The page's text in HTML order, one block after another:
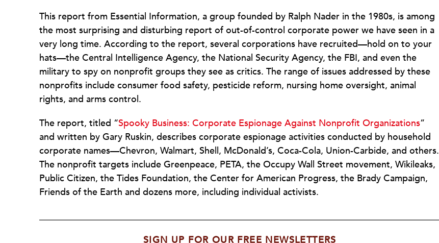
This report from Essential Information, a group founded by Ralph Nader in the 1980s, is among
the most surprising and disturbing report of out-of-control corporate power we have seen in a
very long time. According to the report, several corporations have recruited—hold on to your
hats—the Central Intelligence Agency, the National Security Agency, the FBI, and even the
military to spy on nonprofit groups they see as critics. The range of issues addressed by these
nonprofits include consumer food safety, pesticide reform, nursing home oversight, animal
rights, and arms control.
The report, titled “Spooky Business: Corporate Espionage Against Nonprofit Organizations”
and written by Gary Ruskin, describes corporate espionage activities conducted by household
corporate names—Chevron, Walmart, Shell, McDonald’s, Coca-Cola, Union-Carbide, and others.
The nonprofit targets include Greenpeace, PETA, the Occupy Wall Street movement, Wikileaks,
Public Citizen, the Tides Foundation, the Center for American Progress, the Brady Campaign,
Friends of the Earth and dozens more, including individual activists.
SIGN UP FOR OUR FREE NEWSLETTERS